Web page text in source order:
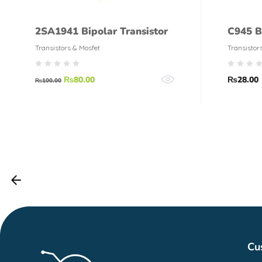
2SA1941 Bipolar Transistor
Transistors & Mosfet
₨100.00 ₨80.00
C945
₨28.00